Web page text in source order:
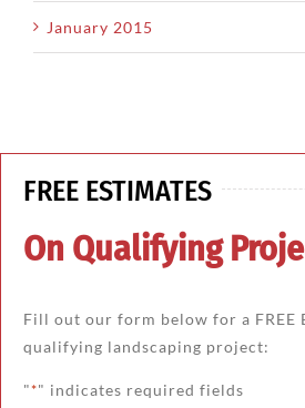
January 2015
FREE ESTIMATES
On Qualifying
Fill out our form below for a FREE
qualifying landscaping project:
"*" indicates required fields